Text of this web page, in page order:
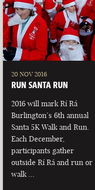
20 NOV 2016
RUN SANTA RUN
2016 will mark Rí Rá
Burlington’s 6th annual
Santa 5K Walk and Run.
Each December,
participants gather
outside Rí Rá and run or
walk …